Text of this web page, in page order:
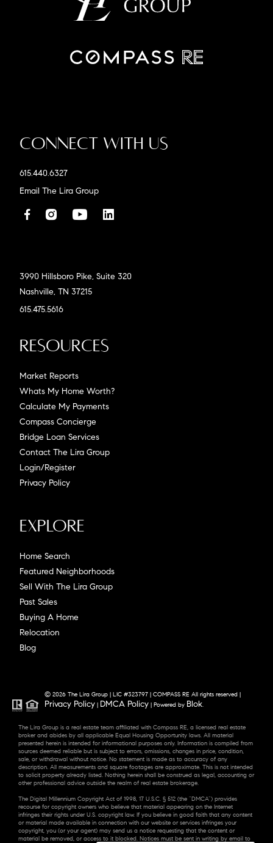
Connect With Us
615.440.6327
Email The Lira Group
3990 Hillsboro Pike, Suite 320
Nashville, TN 37215
615.475.5616
Resources
Market Reports
Whats My Home Worth?
Calculate My Payments
Compass Concierge
Bridge Loan Services
Contact The Lira Group
Login/Register
Privacy Policy
Explore
Home Search
Featured Neighborhoods
Sell With The Lira Group
Past Sales
Buying A Home
Relocation
Blog
© 2026 The Lira Group | LIC #323797 | COMPASS RE All rights reserved |
Privacy Policy | DMCA Policy | Powered by Blok.
The Lira Group is a real estate team affiliated with Compass RE, a licensed real estate
broker and abides by all applicable Equal Housing Opportunity laws. All material
presented herein is intended for informational purposes only. Information is compiled from
sources deemed reliable but is subject to errors, omissions, changes in price, condition,
sale, or withdrawal without notice. No statement is made as to accuracy of any
description. All measurements and square footages are approximate. This is not intended
to solicit property already listed. Nothing herein shall be construed as legal, accounting or
other professional advice outside the realm of real estate brokerage.
The Digital Millennium Copyright Act of 1998, 17 U.S.C. § 512 (the “DMCA”) provides
recourse for copyright owners who believe that material appearing on the Internet
infringes their rights under U.S. copyright law. If you believe in good faith that any content
or material made available in connection with our website or services infringes your
copyright, you (or your agent) may send us a notice requesting that the content or
material be removed, or access to it blocked. Notices must be sent in writing by email to